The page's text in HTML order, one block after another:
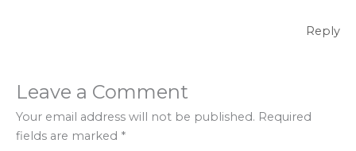
Reply
Leave a Comment
Your email address will not be published. Required
fields are marked *